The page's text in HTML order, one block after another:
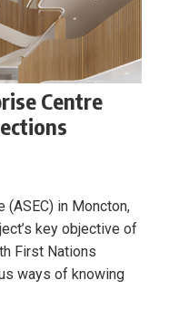
Centre
(ASEC) in Moncton,
key objective of
First Nations
ways of knowing